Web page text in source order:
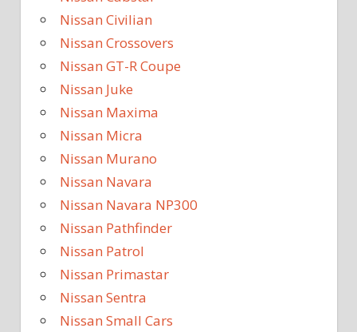
Nissan Civilian
Nissan Crossovers
Nissan GT-R Coupe
Nissan Juke
Nissan Maxima
Nissan Micra
Nissan Murano
Nissan Navara
Nissan Navara NP300
Nissan Pathfinder
Nissan Patrol
Nissan Primastar
Nissan Sentra
Nissan Small Cars